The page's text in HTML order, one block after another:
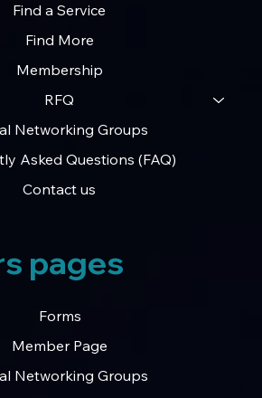
Find a Service
Find More
Membership
RFQ
Networking Groups
Asked Questions (FAQ)
Contact us
Forms
Member Page
Networking Groups
pages